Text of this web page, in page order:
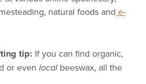
natural foods and e-
tip: If you can find organic,
or even localbeeswax, all the